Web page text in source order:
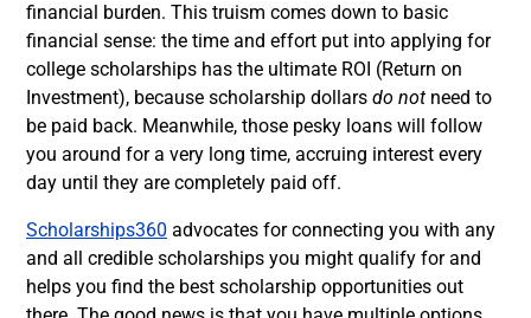
financial burden. This truism comes down to basic
financial sense: the time and effort put into applying for
college scholarships has the ultimate ROI (Return on
Investment), because scholarship dollars do not need to
be paid back. Meanwhile, those pesky loans will follow
you around for a very long time, accruing interest every
day until they are completely paid off.
Scholarships360 advocates for connecting you with any
and all credible scholarships you might qualify for and
helps you find the best scholarship opportunities out